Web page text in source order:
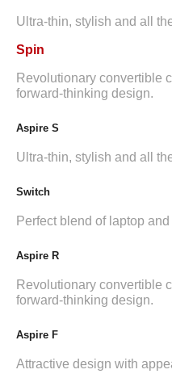
Ultra-thin, stylish and all
Spin
Revolutionary convertible
forward-thinking design.
Aspire S
Ultra-thin, stylish and all
Switch
Perfect blend of laptop
Aspire R
Revolutionary convertible
forward-thinking design.
Aspire F
Attractive design with